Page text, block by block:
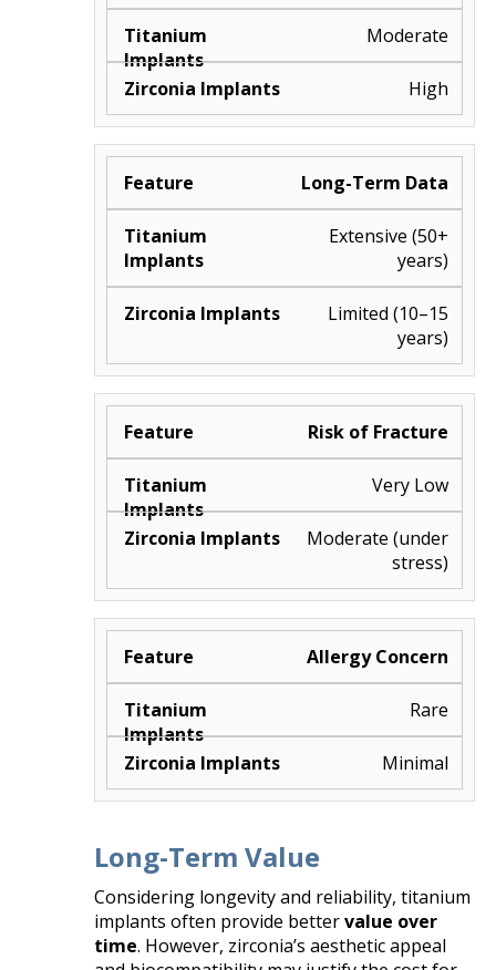
Moderate
High
Long-Term Data
Extensive (50+
years)
Limited (10–15
years)
Risk of Fracture
Very Low
Moderate (under
stress)
Allergy Concern
Rare
Minimal
Long-Term Value
Considering longevity and reliability, titanium
implants often provide bettervalue over
time. However, zirconia’s aesthetic appeal